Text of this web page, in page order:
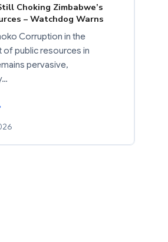
Choking Zimbabwe’s
– Watchdog Warns
Corruption in the
of public resources in
pervasive,